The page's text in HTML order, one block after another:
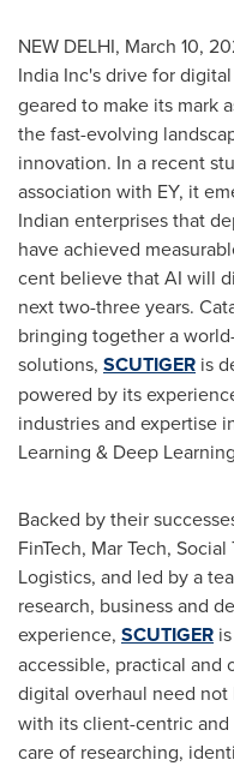
NEW DELHI, March 10,
India Inc's drive for
geared to make its mark
the fast-evolving
innovation. In a recent
association with EY, it
Indian enterprises that
have achieved
cent believe that AI will
next two-three years.
bringing together a
solutions, SCUTIGER is
powered by its
industries and expertise
Learning & Deep
Backed by their
FinTech, Mar Tech,
Logistics, and led by a
research, business and
experience, SCUTIGER
accessible, practical and
digital overhaul need not
with its client-centric
care of researching,